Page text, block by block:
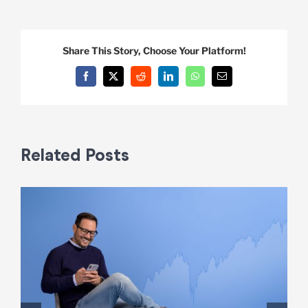
Share This Story, Choose Your Platform!
Facebook
X Reddit LinkedInWhatsAppEmail
Related Posts